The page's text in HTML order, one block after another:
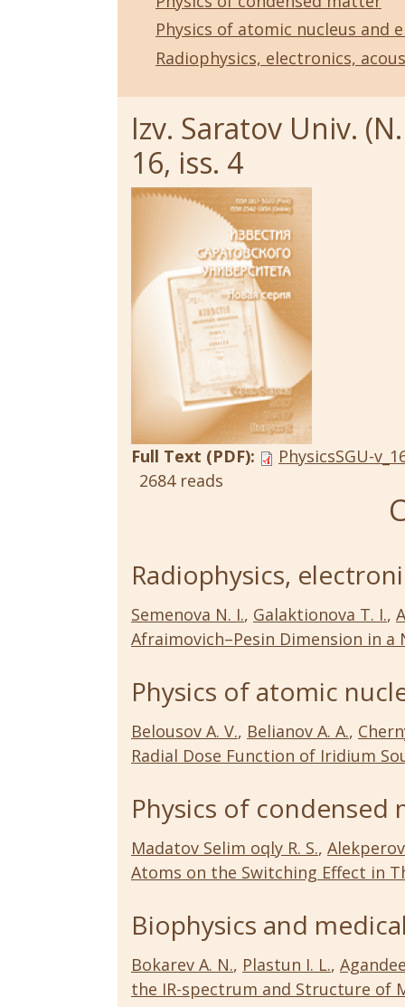
Physics of atomic nucleus and
Radiophysics, electronics,
Izv. Saratov Univ.
16, iss. 4
Full Text (PDF):
PhysicsSGU-
2684 reads
Radiophysics,
Semenova N. I., Galaktionova T. I.,
Afraimovich–Pesin Dimension in
Physics of atomic
Belousov A. V., Belianov A. A.,
Radial Dose Function of Iridium
Physics of condensed
Madatov Selim oqly R. S., Alekperov
Atoms on the Switching Effect in
Biophysics and
Bokarev A. N., Plastun I. L.,
the IR-spectrum and Structure of